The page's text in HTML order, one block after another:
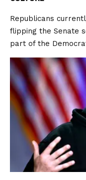
Republicans
flipping the Senate
part of the